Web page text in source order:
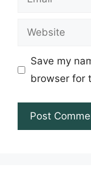
Website
Save my
browser for